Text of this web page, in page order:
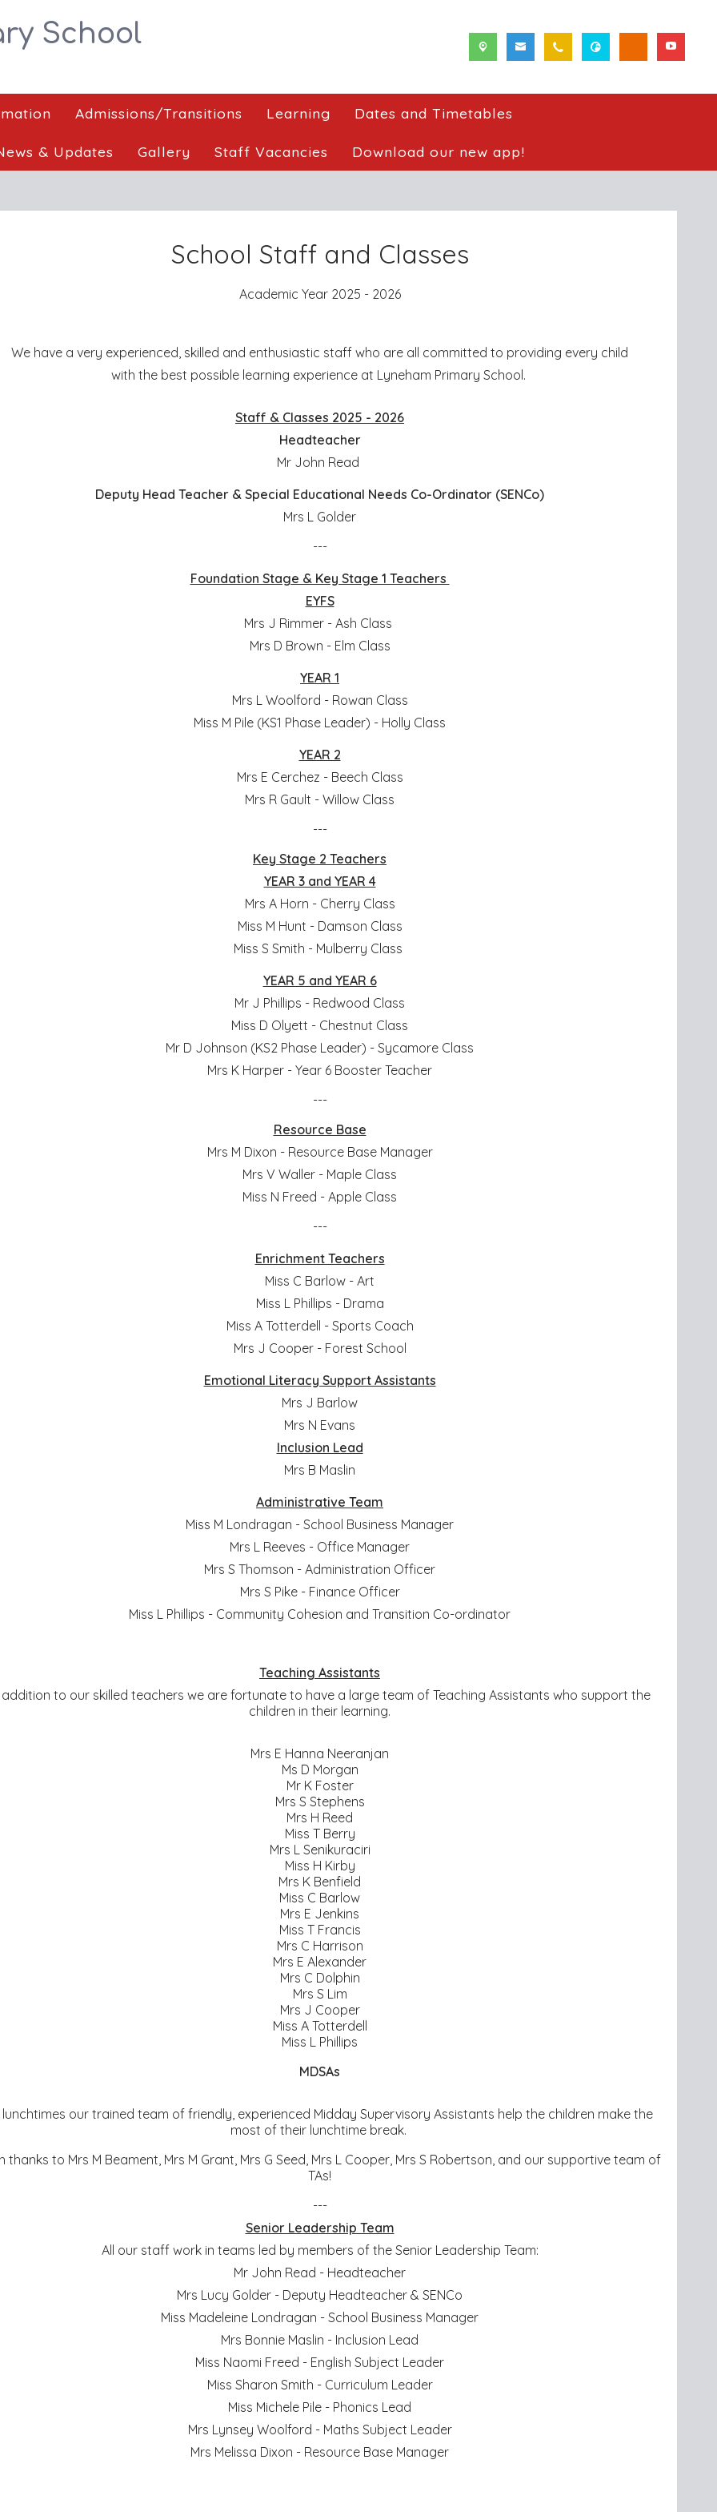
School
Admissions/Transitions Learning Dates and Timetables
& Updates Gallery Staff Vacancies Download our new app!
School Staff and Classes
Academic Year 2025 - 2026
We have a very experienced, skilled and enthusiastic staff who are all committed to providing every child
with the best possible learning experience at Lyneham Primary School.
Staff & Classes 2025 - 2026
Headteacher
Mr John Read
Deputy Head Teacher & Special Educational Needs Co-Ordinator (SENCo)
Mrs L Golder
---
Foundation Stage & Key Stage 1 Teachers
EYFS
Mrs J Rimmer - Ash Class
Mrs D Brown - Elm Class
YEAR 1
Mrs L Woolford - Rowan Class
Miss M Pile (KS1 Phase Leader) - Holly Class
YEAR 2
Mrs E Cerchez - Beech Class
Mrs R Gault - Willow Class
---
Key Stage 2 Teachers
YEAR 3 and YEAR 4
Mrs A Horn - Cherry Class
Miss M Hunt - Damson Class
Miss S Smith - Mulberry Class
YEAR 5 and YEAR 6
Mr J Phillips - Redwood Class
Miss D Olyett - Chestnut Class
Mr D Johnson (KS2 Phase Leader) - Sycamore Class
Mrs K Harper - Year 6 Booster Teacher
---
Resource Base
Mrs M Dixon - Resource Base Manager
Mrs V Waller - Maple Class
Miss N Freed - Apple Class
---
Enrichment Teachers
Miss C Barlow - Art
Miss L Phillips - Drama
Miss A Totterdell - Sports Coach
Mrs J Cooper - Forest School
Emotional Literacy Support Assistants
Mrs J Barlow
Mrs N Evans
Inclusion Lead
Mrs B Maslin
Administrative Team
Miss M Londragan - School Business Manager
Mrs L Reeves - Office Manager
Mrs S Thomson - Administration Officer
Mrs S Pike - Finance Officer
Miss L Phillips - Community Cohesion and Transition Co-ordinator
Teaching Assistants
addition to our skilled teachers we are fortunate to have a large team of Teaching Assistants who support the
children in their learning.
Mrs E Hanna Neeranjan
Ms D Morgan
Mr K Foster
Mrs S Stephens
Mrs H Reed
Miss T Berry
Mrs L Senikuraciri
Miss H Kirby
Mrs K Benfield
Miss C Barlow
Mrs E Jenkins
Miss T Francis
Mrs C Harrison
Mrs E Alexander
Mrs C Dolphin
Mrs S Lim
Mrs J Cooper
Miss A Totterdell
Miss L Phillips
MDSAs
our trained team of friendly, experienced Midday Supervisory Assistants help the children make the
most of their lunchtime break.
thanks to Mrs M Beament, Mrs M Grant, Mrs G Seed, Mrs L Cooper, Mrs S Robertson, and our supportive team of
TAs!
---
Senior Leadership Team
All our staff work in teams led by members of the Senior Leadership Team:
Mr John Read - Headteacher
Mrs Lucy Golder - Deputy Headteacher & SENCo
Miss Madeleine Londragan - School Business Manager
Mrs Bonnie Maslin - Inclusion Lead
Miss Naomi Freed - English Subject Leader
Miss Sharon Smith - Curriculum Leader
Miss Michele Pile - Phonics Lead
Mrs Lynsey Woolford - Maths Subject Leader
Mrs Melissa Dixon - Resource Base Manager